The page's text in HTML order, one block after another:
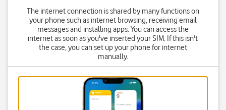
The internet connection is shared by many functions on
your phone such as internet browsing, receiving email
messages and installing apps. You can access the
internet as soon as you've inserted your SIM. If this isn't
the case, you can set up your phone for internet
manually.